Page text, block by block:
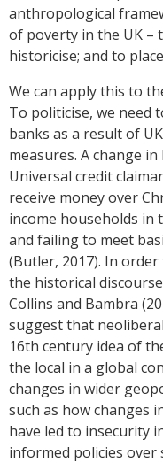
anthropological
of poverty in the UK –
historicise; and to
We can apply this to
To politicise, we need
banks as a result of
measures. A change
Universal credit
receive money over
income households in
and failing to meet
(Butler, 2017). In
the historical
Collins and Bambra
suggest that
16th century idea of
the local in a global
changes in wider
such as how changes
have led to insecurity
informed policies